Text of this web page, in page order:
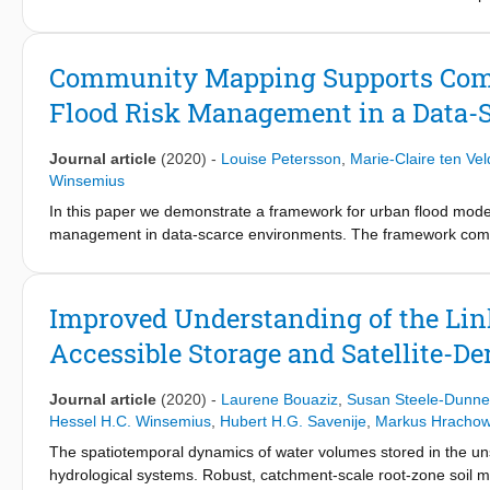
with resolutions of 100, 25, and 5 m are considered. Results
for a person due to flooding) which has consequences for
zone is also affected by representations of buildings as solid
estimation approach via alternative ways of including
significant impact on flood fatality risk. Results from this study
respect to safety standards.
Community Mapping Supports
Flood Risk Management in a
Journal article (2020) - Louise Petersson
Marie-Claire ten
Winsemius
In this paper we demonstrate a framework for urban flood
management in data-scarce environments. The framework
mapping can be affordable, comprehensible, quality assured
mapped data supports flood modeling on a level of detail that
obtained also show that the community mapping approach is
extent surveys where it is possible to cross-validate the
technically advanced features such as dimensions of urban
sufficient quality. This type of mapping can, however, now be
environments.
Improved Understanding of the
Accessible Storage and Satellite-
Journal article (2020) - Laurene Bouaziz Susan Steele-Dunne
Hessel H.C. Winsemius Hubert H.G. Savenije Markus
The spatiotemporal dynamics of water volumes stored in the
hydrological systems. Robust, catchment-scale root-zone soil